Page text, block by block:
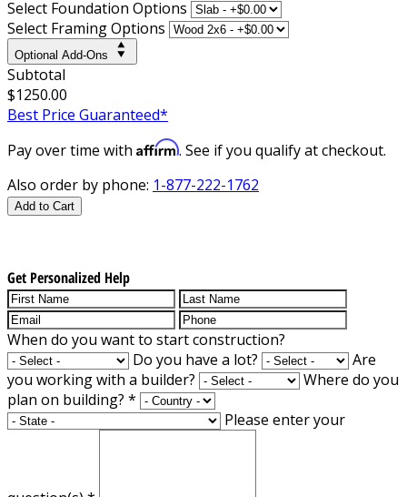
Select Foundation Options
Select Framing Options
Optional Add-Ons
Subtotal
$1250.00
Best Price Guaranteed*
Pay over time with Affirm. See if you qualify at checkout.
Also order by phone: 1-877-222-1762
Add to Cart
Get Personalized Help
When do you want to start construction?
Do you have a lot?
Are
you working with a builder?
Where do you
plan on building? *
Please enter your